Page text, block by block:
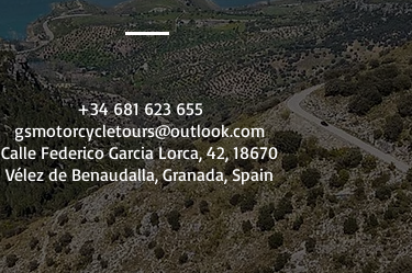
+34 681 623 655
gsmotorcycletours@outlook.com
Calle Federico Garcia Lorca, 42, 18670
Vélez de Benaudalla, Granada, Spain